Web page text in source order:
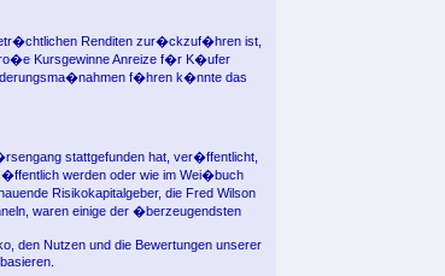
Renditen zur�ckzuf�hren ist,
Kursgewinne Anreize f�r K�ufer
f�hren k�nnte das
stattgefunden hat, ver�ffentlicht,
werden oder wie im Wei�buch
Risikokapitalgeber, die Fred Wilson
waren einige der �berzeugendsten
den Nutzen und die Bewertungen unserer